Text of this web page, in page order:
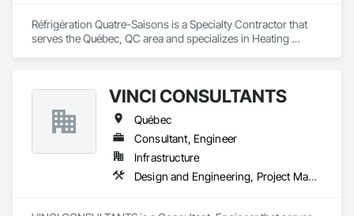
Réfrigération Quatre-Saisons is a Specialty Contractor that
serves the Québec, QC area and specializes in Heating
VINCI CONSULTANTS
Québec
Consultant, Engineer
Infrastructure
Design and Engineering, Project Management and Coordination